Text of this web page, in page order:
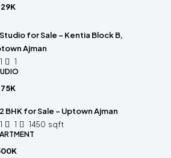
Studio for Sale – Kentia Block B,
Ajman
1
1
2 BHK for Sale – Uptown Ajman
1 1 1450 sqft